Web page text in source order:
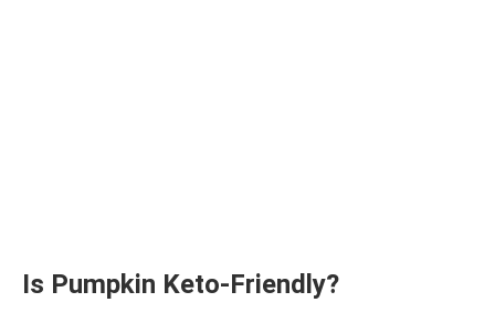
Is Pumpkin Keto-Friendly?